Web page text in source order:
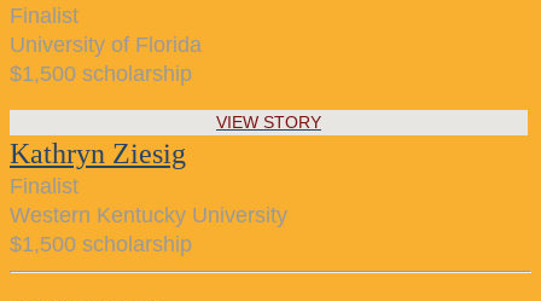
Finalist
University of Florida
$1,500 scholarship
VIEW STORY
Kathryn Ziesig
Finalist
Western Kentucky University
$1,500 scholarship